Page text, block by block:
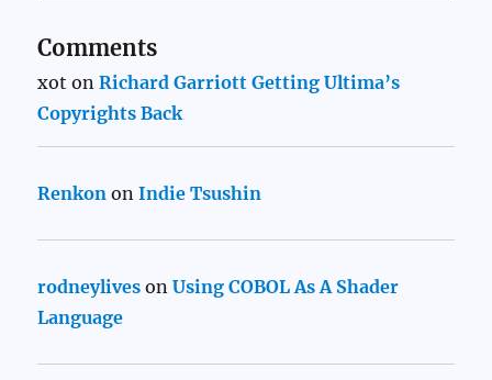
Comments
xot onRichard Garriott Getting Ultima’s
Copyrights Back
Renkon onIndie Tsushin
rodneylives onUsing COBOL As A Shader
Language